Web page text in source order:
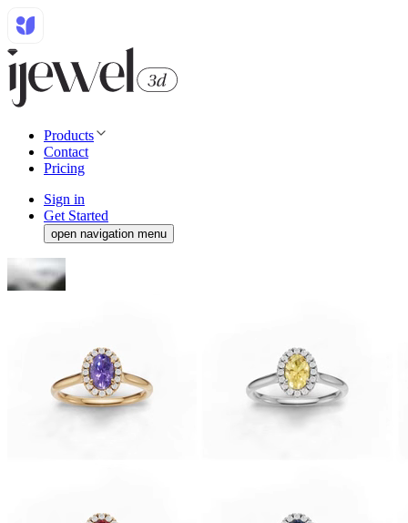
Products
Contact
Pricing
Sign in
Get Started
open navigation menu